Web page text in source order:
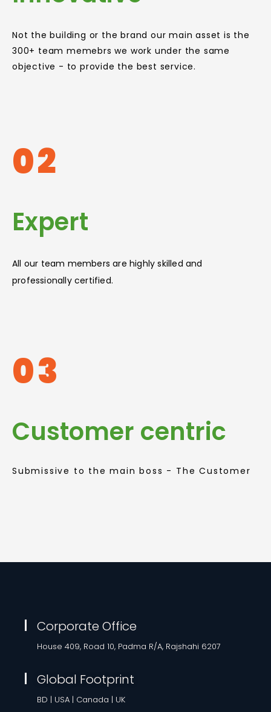
Not the building or the brand our main asset is the
300+ team memebrs we work under the same
objective - to provide the best service.
02
Expert
All our team members are highly skilled and
professionally certified.
03
Customer centric
Submissive to the main boss - The Customer
Corporate Office
House 409, Road 10, Padma R/A, Rajshahi 6207
Global Footprint
BD | USA | Canada | UK